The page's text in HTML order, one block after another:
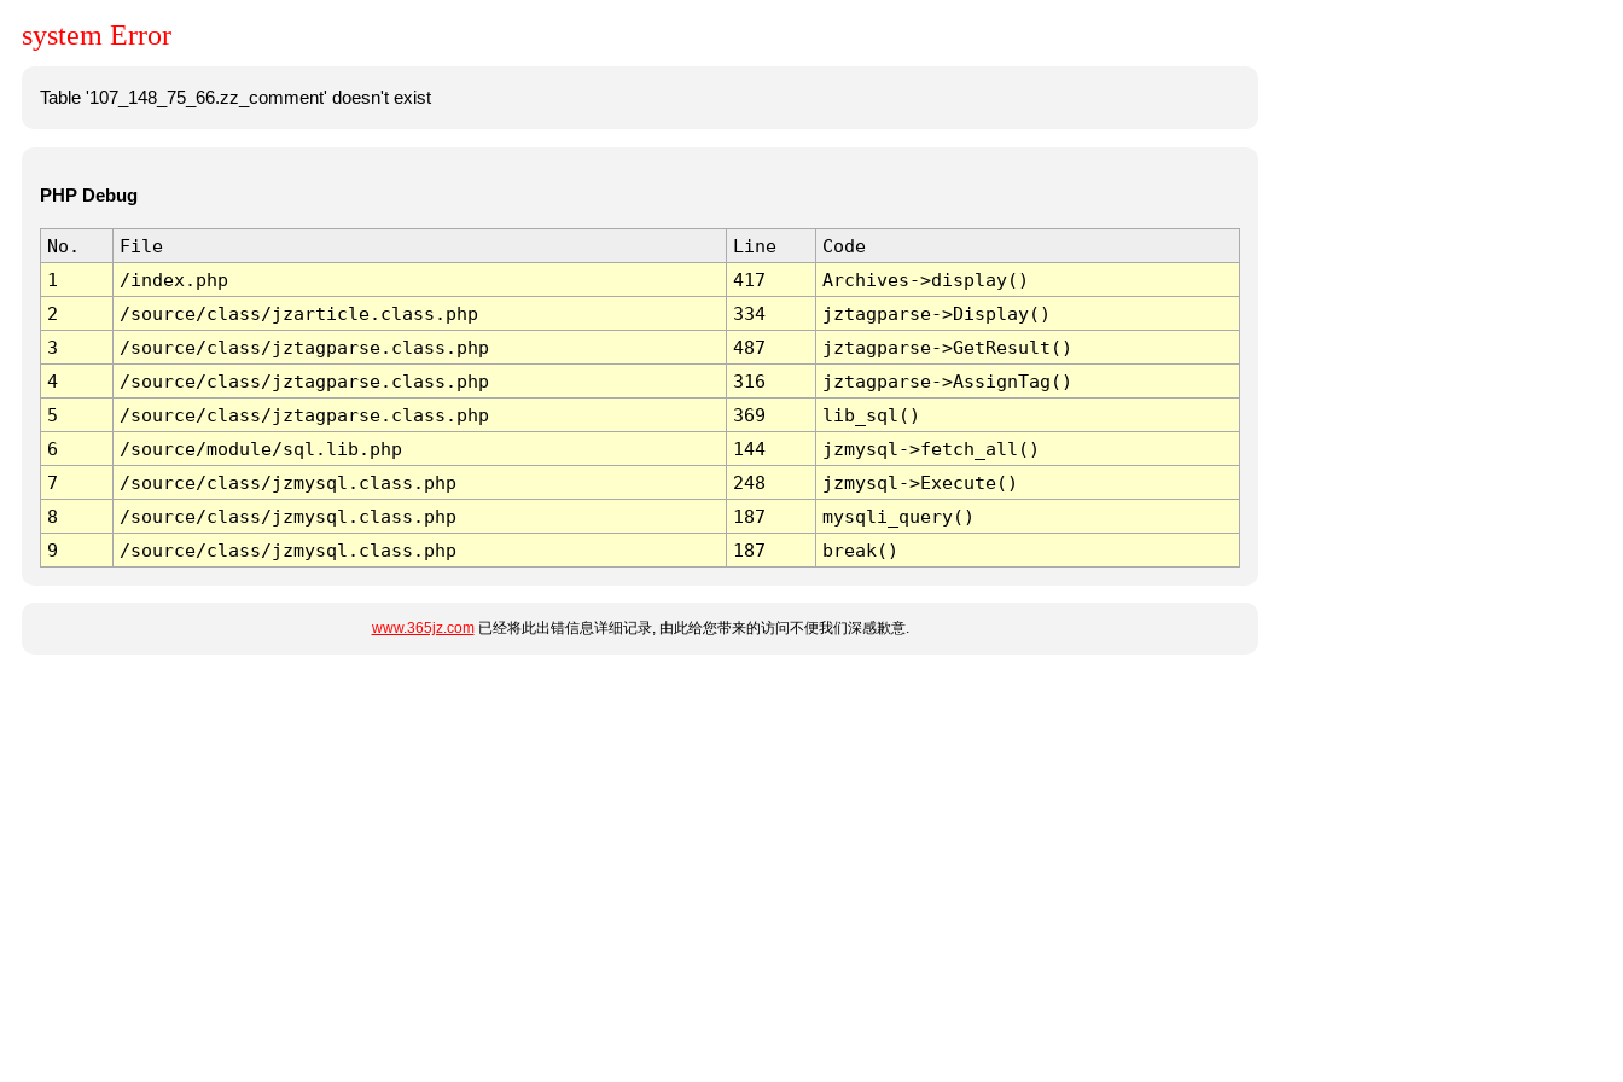
system Error
Table '107_148_75_66.zz_comment' doesn't exist
PHP Debug
No. File Line
Code
1
/index.php 417
Archives->display()
2
/source/class/jzarticle.class.php 334
jztagparse->Display()
3
/source/class/jztagparse.class.php 487
jztagparse->GetResult()
4
/source/class/jztagparse.class.php 316
jztagparse->AssignTag()
5
/source/class/jztagparse.class.php 369
lib_sql()
6
/source/module/sql.lib.php 144
jzmysql->fetch_all()
7
/source/class/jzmysql.class.php 248
jzmysql->Execute()
8
/source/class/jzmysql.class.php 187
mysqli_query()
9
/source/class/jzmysql.class.php 187 break()
www.365jz.com已经将此出错信息详细记录, 由此给您带来的访问不便我们深感歉意.